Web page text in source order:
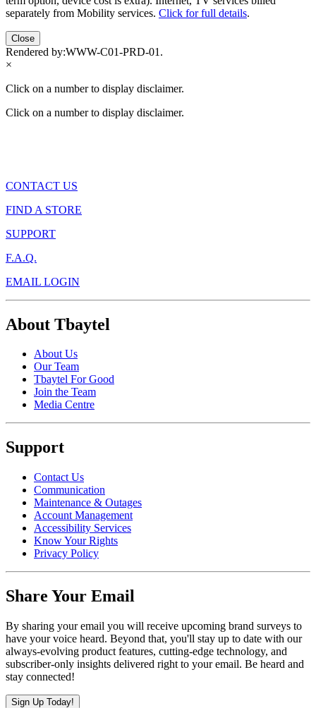
separately from Mobility services. Click for full details.
Close
Rendered by:WWW-C01-PRD-01 .
×
Click on a number to display disclaimer.
Click on a number to display disclaimer.
CONTACT US
FIND A STORE
SUPPORT
F.A.Q.
EMAIL LOGIN
About Tbaytel
About Us
Our Team
Tbaytel For Good
Join the Team
Media Centre
Support
Contact Us
Communication
Maintenance & Outages
Account Management
Accessibility Services
Know Your Rights
Privacy Policy
Share Your Email
By sharing your email you will receive upcoming brand surveys to
have your voice heard. Beyond that, you'll stay up to date with our
always-evolving product features, cutting-edge technology, and
subscriber-only insights delivered right to your email. Be heard and
stay connected!
Sign Up Today!